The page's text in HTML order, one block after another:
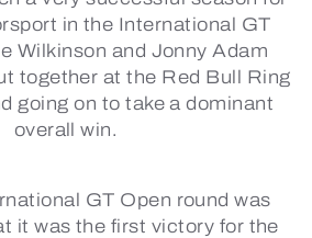
in the International GT
Wilkinson and Jonny Adam
together at the Red Bull Ring
going on to take a dominant
overall win.
GT Open round was
it was the first victory for the